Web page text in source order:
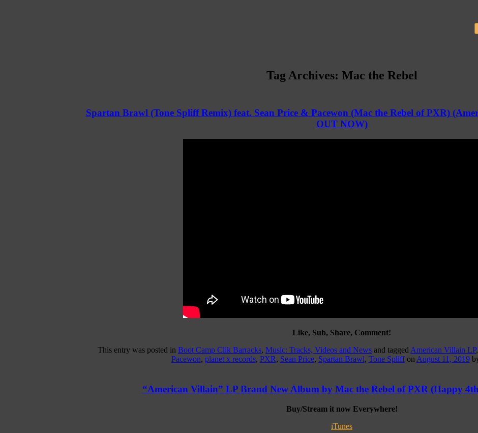
Tag Archives: Mac the Rebel
Spartan Brawl (Tone Spliff Remix) feat. Sean Price & Pacewon (Mac the Rebel of PXR)
OUT NOW)
Like, Sub, Share, Comment!
This entry was posted in Boot Camp Clik Barracks, Music: Tracks, Videos and News and tagged American Villain LP,
Pacewon, planet x records, PXR, Sean Price, Spartan Brawl, Tone Spliffon August 11, 2019
“American Villain” LP Brand New Album by Mac the Rebel of PXR (Happy
Buy/Stream it now Everywhere!
iTunes